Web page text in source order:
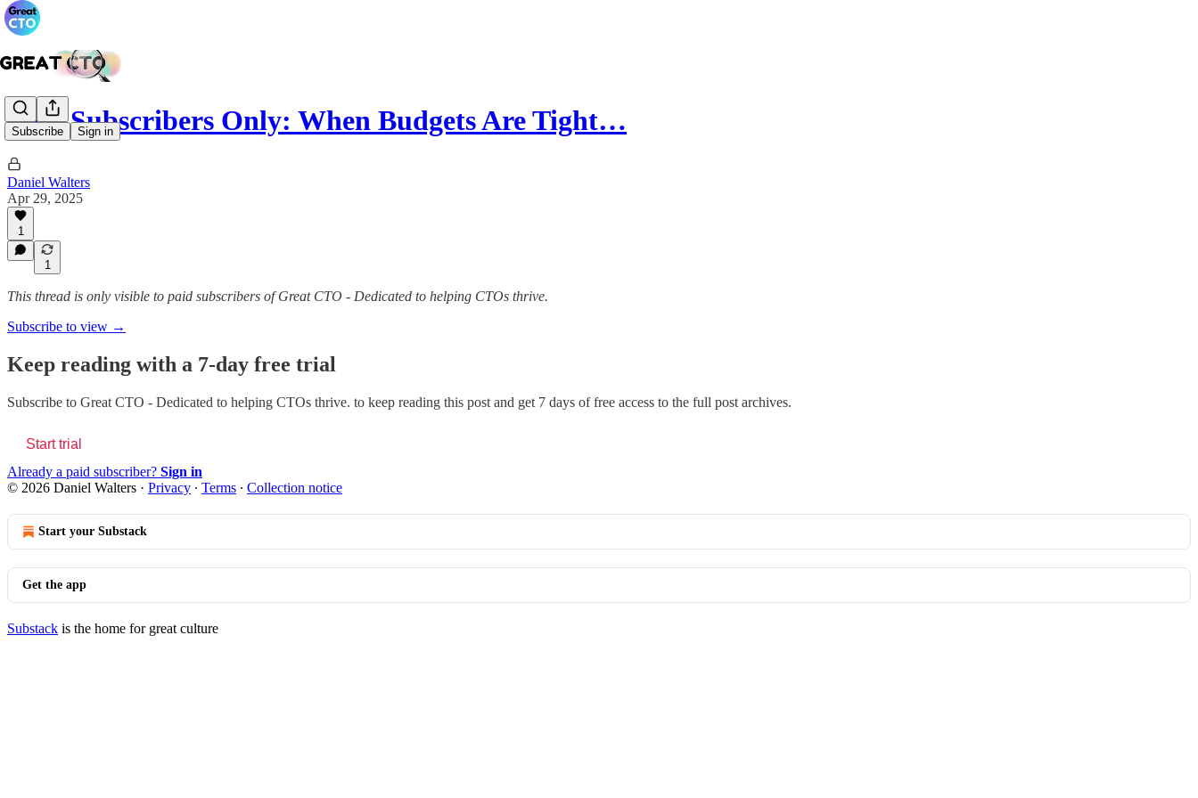
Subscribe Sign in
Paid Subscribers Only: When Budgets Are Tight…
Daniel Walters
Apr 29, 2025
1
1
This thread is only visible to paid subscribers of Great CTO - Dedicated to helping CTOs thrive.
Subscribe to view →
Keep reading with a 7-day free trial
Subscribe to Great CTO - Dedicated to helping CTOs thrive. to keep reading this post and get 7 days of free access to the full post archives.
Start trial
Already a paid subscriber? Sign in
© 2026 Daniel Walters · Privacy ∙ Terms ∙ Collection notice
Start your Substack
Get the app
Substack is the home for great culture